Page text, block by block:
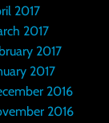
2017
2017
2017
2017
2016
2016